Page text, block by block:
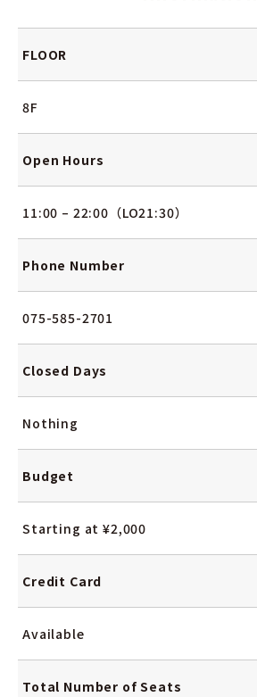
FLOOR
8F
Open Hours
11:00 – 22:00（LO21:30）
Phone Number
075-585-2701
Closed Days
Nothing
Budget
Starting at ¥2,000
Credit Card
Available
Total Number of Seats